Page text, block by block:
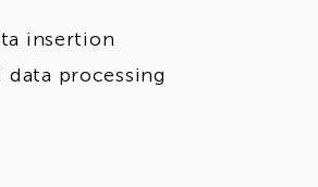
insertion
processing